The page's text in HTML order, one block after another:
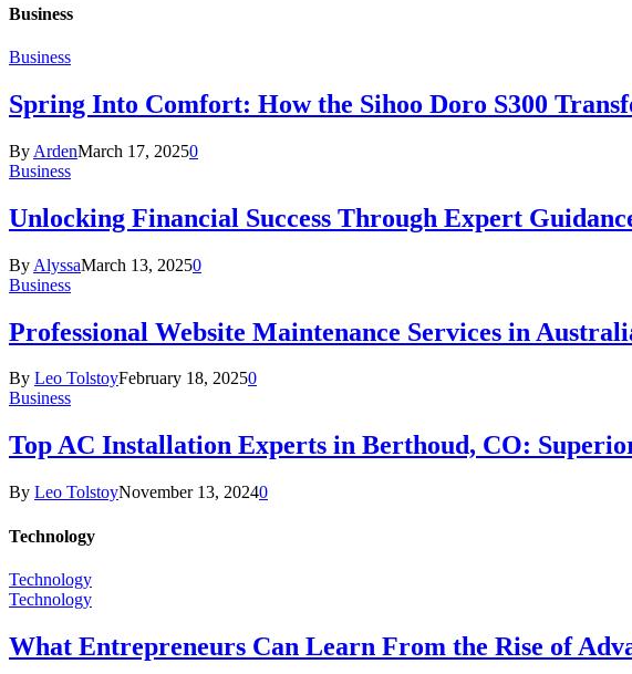
Business
Business
Spring Into Comfort: How the Sihoo Doro S300
By ArdenMarch 17, 20250
Business
Unlocking Financial Success Through Expert
By AlyssaMarch 13, 20250
Business
Professional Website Maintenance Services in
By Leo TolstoyFebruary 18, 20250
Business
Top AC Installation Experts in Berthoud, CO:
By Leo TolstoyNovember 13, 20240
Technology
Technology
Technology
What Entrepreneurs Can Learn From the Rise of